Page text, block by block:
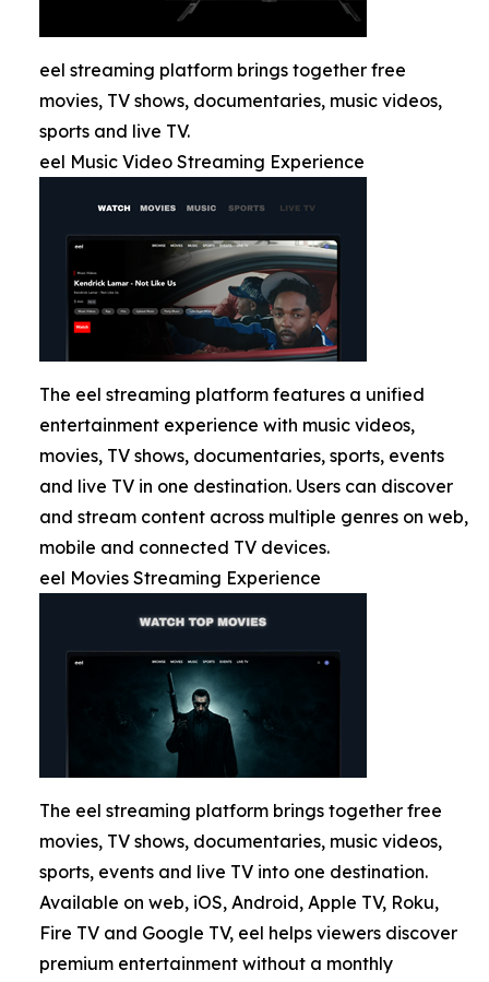
eel streaming platform brings together free
movies, TV shows, documentaries, music videos,
sports and live TV.
eel Music Video Streaming Experience
The eel streaming platform features a unified
entertainment experience with music videos,
movies, TV shows, documentaries, sports, events
and live TV in one destination. Users can discover
and stream content across multiple genres on web,
mobile and connected TV devices.
eel Movies Streaming Experience
The eel streaming platform brings together free
movies, TV shows, documentaries, music videos,
sports, events and live TV into one destination.
Available on web, iOS, Android, Apple TV, Roku,
Fire TV and Google TV, eel helps viewers discover
premium entertainment without a monthly